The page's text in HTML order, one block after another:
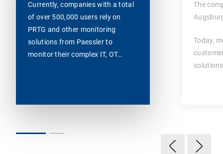
Currently, companies with a total
of over 500,000 users rely on
PRTG and other monitoring
solutions from Paessler to
monitor their complex IT, OT…
The
Today,